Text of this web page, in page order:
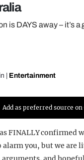
is DAYS away – it’s a
Entertainment
Add as preferred source on
FINALLY confirmed
alarm you, but we are